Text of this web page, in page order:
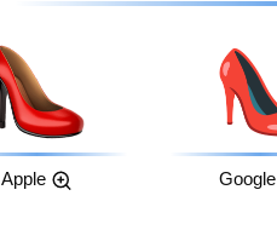
Apple Google